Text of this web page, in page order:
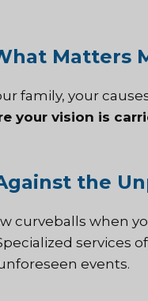
Matters
family, your
your vision is
the
curveballs when
services
events.